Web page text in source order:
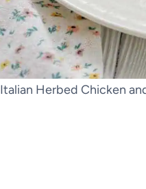
Italian Herbed Chicken